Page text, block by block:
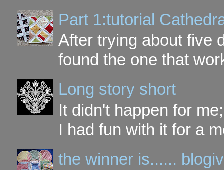
Part 1:tutorial
After trying about five
found the one that
Long story short
It didn't happen for
I had fun with it for a
the winner is......